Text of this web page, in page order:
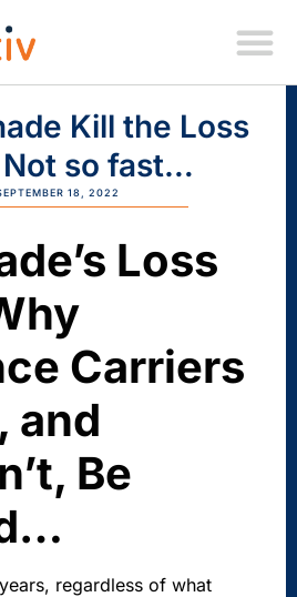
Kill the Loss
Not so fast…
18, 2022
Loss
Carriers
and
Be
regardless of what